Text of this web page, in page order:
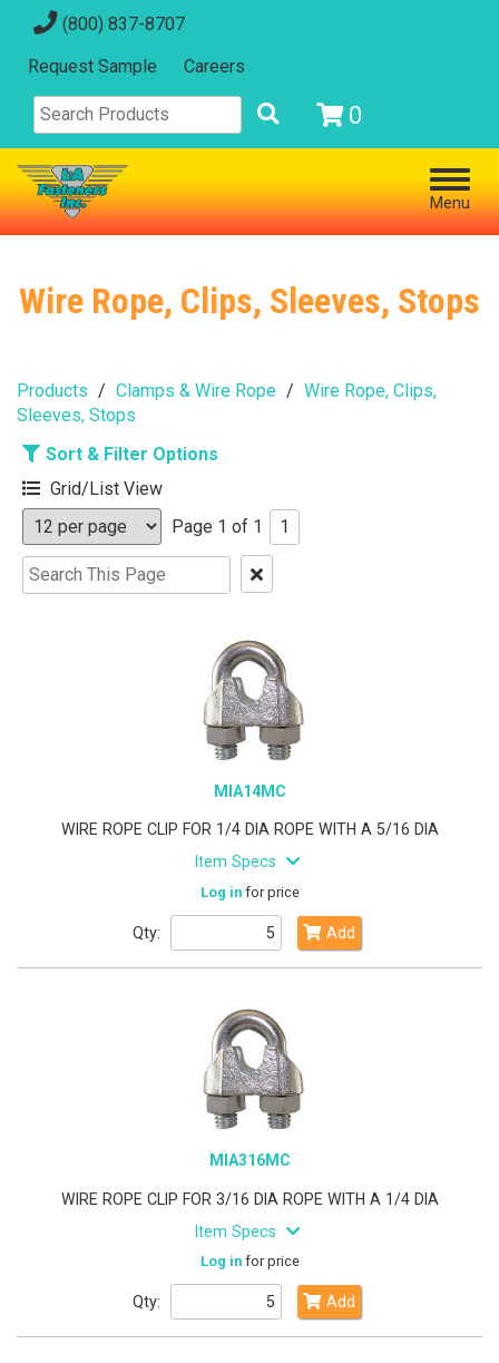
(800) 837-8707
Request Sample Careers
0
Menu
Wire Rope, Clips, Sleeves, Stops
Products Clamps & Wire Rope
Wire Rope, Clips,
Sleeves, Stops
Sort & Filter Options
Grid/List View
Page 1 of 1
1
Clear
Text
MIA14MC
WIRE ROPE CLIP FOR 1/4 DIA ROPE WITH A 5/16 DIA
Item Specs
Log infor price
Qty: Add
MIA316MC
WIRE ROPE CLIP FOR 3/16 DIA ROPE WITH A 1/4 DIA
Item Specs
Log infor price
Qty: Add